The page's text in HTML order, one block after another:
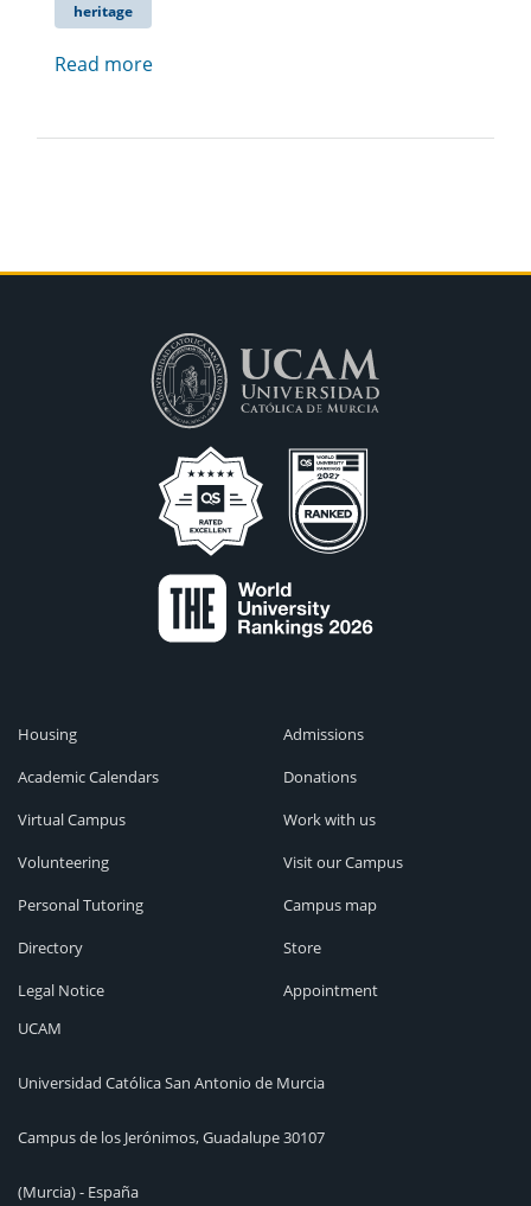
heritage
Read more
Housing
Academic Calendars
Virtual Campus
Volunteering
Personal Tutoring
Directory
Legal Notice
Admissions
Donations
Work with us
Visit our Campus
Campus map
Store
Appointment
UCAM
Universidad Católica San Antonio de Murcia
Campus de los Jerónimos, Guadalupe 30107
(Murcia) - España